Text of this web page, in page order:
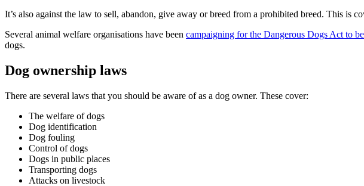
It’s also against the law to sell, abandon, give away or breed from a prohibited breed. This is
Several animal welfare organisations have been campaigning for the Dangerous Dogs Act to
dogs.
Dog ownership laws
There are several laws that you should be aware of as a dog owner. These cover:
The welfare of dogs
Dog identification
Dog fouling
Control of dogs
Dogs in public places
Transporting dogs
Attacks on livestock